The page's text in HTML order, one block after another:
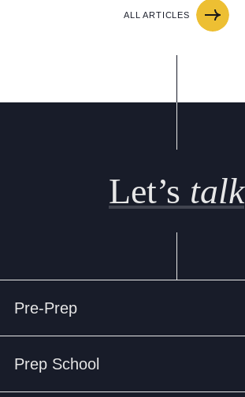
ALL ARTICLES
Let’s talk
Pre-Prep
Prep School